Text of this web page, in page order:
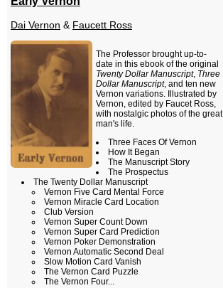
Dai Vernon & Faucett Ross
The Professor brought up-to-
date in this ebook of the original
Twenty Dollar Manuscript, Three
Dollar Manuscript, and ten new
Vernon variations. Illustrated by
Vernon, edited by Faucet Ross,
with nostalgic photos of the great
man's life.
Three Faces Of Vernon
How It Began
The Manuscript Story
The Prospectus
The Twenty Dollar Manuscript
Vernon Five Card Mental Force
Vernon Miracle Card Location
Club Version
Vernon Super Count Down
Vernon Super Card Prediction
Vernon Poker Demonstration
Vernon Automatic Second Deal
Slow Motion Card Vanish
The Vernon Card Puzzle
The Vernon Four...